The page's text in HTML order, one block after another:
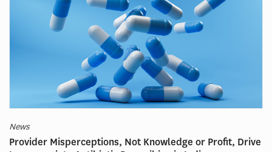
News
Provider Misperceptions, Not Knowledge or Profit, Drive